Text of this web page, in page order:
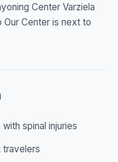
Center Varziela
Center is next to
spinal injuries
travelers